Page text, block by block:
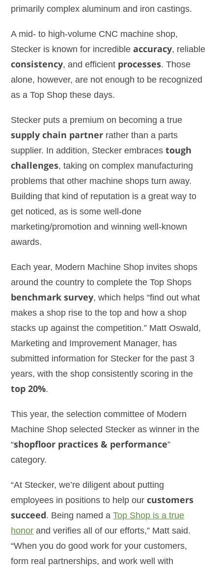
primarily complex aluminum and iron castings.
A mid- to high-volume CNC machine shop,
Stecker is known for incredibleaccuracy, reliable
consistency, and efficient processes. Those
alone, however, are not enough to be recognized
as a Top Shop these days.
Stecker puts a premium on becoming a true
supply chain partner rather than a parts
supplier. In addition, Stecker embracestough
challenges, taking on complex manufacturing
problems that other machine shops turn away.
Building that kind of reputation is a great way to
get noticed, as is some well-done
marketing/promotion and winning well-known
awards.
Each year, Modern Machine Shop invites shops
around the country to complete the Top Shops
benchmark survey, which helps “find out what
makes a shop rise to the top and how a shop
stacks up against the competition.” Matt Oswald,
Marketing and Improvement Manager, has
submitted information for Stecker for the past 3
years, with the shop consistently scoring in the
top 20%.
This year, the selection committee of Modern
Machine Shop selected Stecker as winner in the
“shopfloor practices & performance”
category.
“At Stecker, we’re diligent about putting
employees in positions to help ourcustomers
succeed. Being named aTop Shop is a true
honor and verifies all of our efforts,” Matt said.
“When you do good work for your customers,
form real partnerships, and work well with